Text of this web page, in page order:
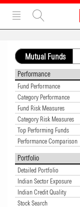
Mutual Funds
Performance
Fund Performance
Category Performance
Fund Risk Measures
Category Risk Measures
Top Performing Funds
Performance Comparison
Portfolio
Detailed Portfolio
Indian Sector Exposure
Indian Credit Quality
Stock Search